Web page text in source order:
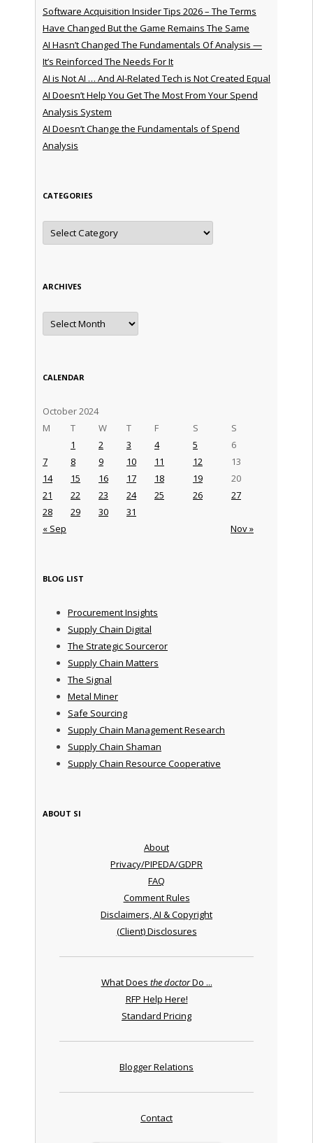
Software Acquisition Insider Tips 2026 – The Terms
Have Changed But the Game Remains The Same
AI Hasn’t Changed The Fundamentals Of Analysis —
It’s Reinforced The Needs For It
AI is Not AI … And AI-Related Tech is Not Created Equal
AI Doesn’t Help You Get The Most From Your Spend
Analysis System
AI Doesn’t Change the Fundamentals of Spend
Analysis
CATEGORIES
Categories
ARCHIVES
Archives
CALENDAR
October 2024
M
T W T F S S
« Sep Nov »
1 2 3 4 5
6
7
8 9 10 11 12
13
14
15 16 17 18 19
20
21
22 23 24 25 26
27
28
29 30 31
BLOG LIST
Procurement Insights
Supply Chain Digital
The Strategic Sourceror
Supply Chain Matters
The Signal
Metal Miner
Safe Sourcing
Supply Chain Management Research
Supply Chain Shaman
Supply Chain Resource Cooperative
ABOUT SI
About
Privacy/PIPEDA/GDPR
FAQ
Comment Rules
Disclaimers, AI & Copyright
(Client) Disclosures
What Does the doctorDo ...
RFP Help Here!
Standard Pricing
Blogger Relations
Contact